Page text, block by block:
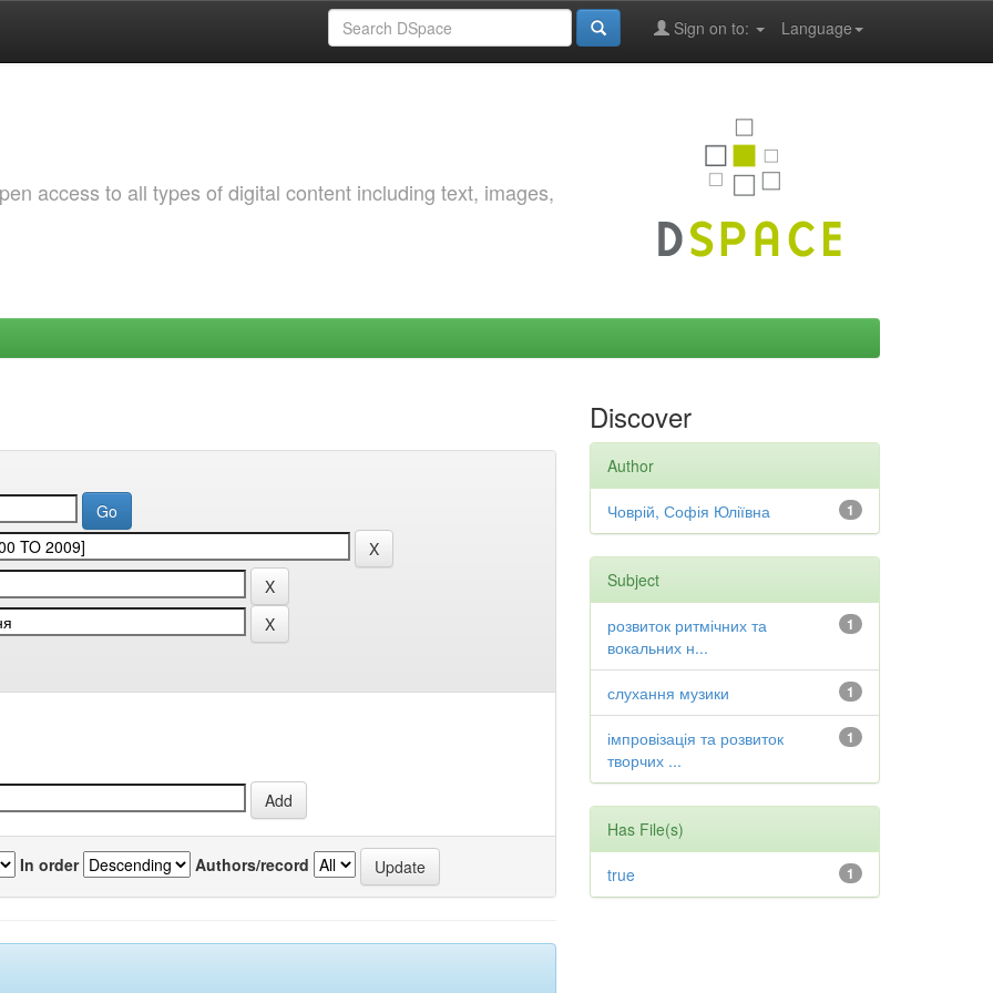
Language
Sign on to:
access to all types of digital content including text, images,
In order Authors/record
Discover
Author
1
Човрій, Софія Юліївна
Subject
1
розвиток ритмічних та
вокальних н...
1
слухання музики
1
імпровізація та розвиток
творчих ...
Has File(s)
1
true